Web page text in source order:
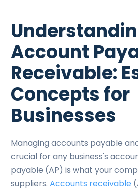
Account
Receivable:
Concepts for
Businesses
Managing accounts payable
crucial for any business's
payable (AP) is what your
suppliers.Accounts receivable